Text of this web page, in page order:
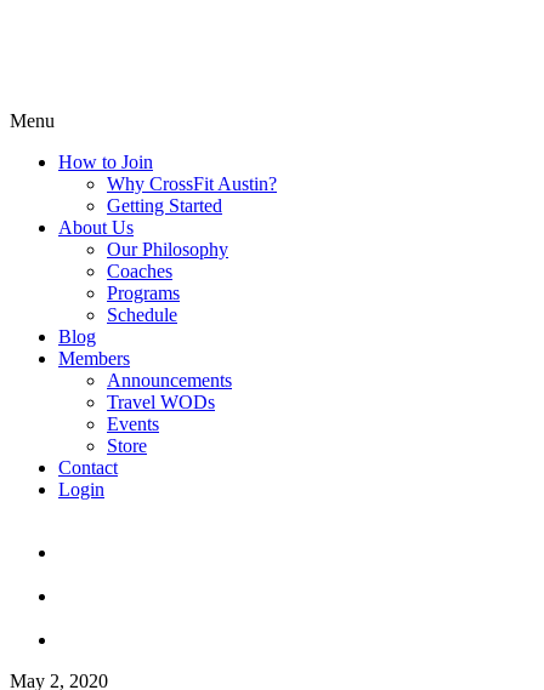
Menu
How to Join
Why CrossFit Austin?
Getting Started
About Us
Our Philosophy
Coaches
Programs
Schedule
Blog
Members
Announcements
Travel WODs
Events
Store
Contact
Login
May 2, 2020